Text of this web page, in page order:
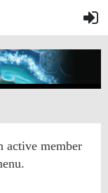
active member